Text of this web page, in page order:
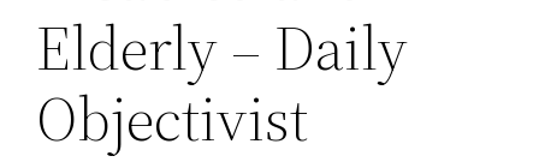
Elderly – Daily
Objectivist